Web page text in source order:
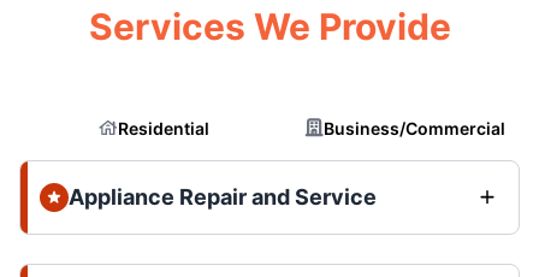
Services We Provide
Residential Business/Commercial
Appliance Repair and Service